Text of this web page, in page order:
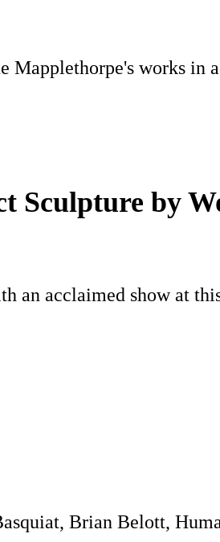
works in
by
an acclaimed show at
Brian Belott,